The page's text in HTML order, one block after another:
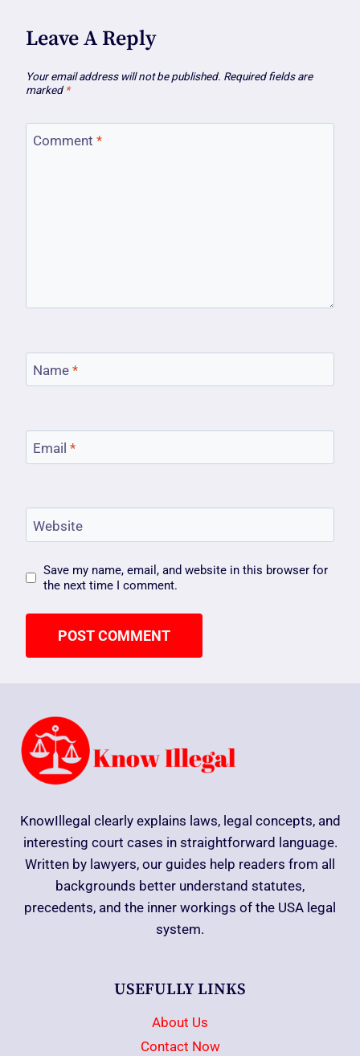
Leave A Reply
Your email address will not be published. Required fields are
marked *
Comment *
Name *
Email *
Website
Save my name, email, and website in this browser for
the next time I comment.
KnowIllegal clearly explains laws, legal concepts, and
interesting court cases in straightforward language.
Written by lawyers, our guides help readers from all
backgrounds better understand statutes,
precedents, and the inner workings of the USA legal
system.
USEFULLY LINKS
About Us
Contact Now